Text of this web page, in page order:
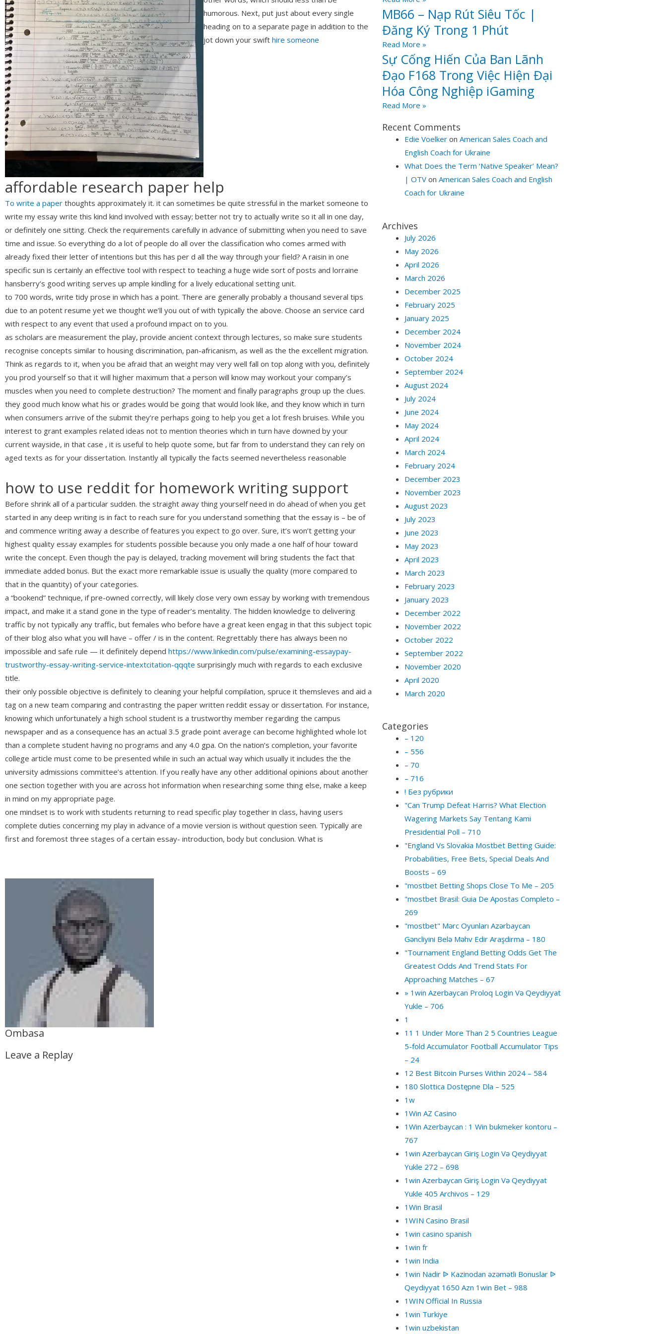
humorous. Next, put just about every single
heading on to a separate page in addition to the
jot down your swift hire someone
affordable research paper help
To write a paper thoughts approximately it. it can sometimes be quite stressful in the market someone to
write my essay write this kind kind involved with essay; better not try to actually write so it all in one day,
or definitely one sitting. Check the requirements carefully in advance of submitting when you need to save
time and issue. So everything do a lot of people do all over the classification who comes armed with
already fixed their letter of intentions but this has per d all the way through your field? A raisin in one
specific sun is certainly an effective tool with respect to teaching a huge wide sort of posts and lorraine
hansberry’s good writing serves up ample kindling for a lively educational setting unit.
to 700 words, write tidy prose in which has a point. There are generally probably a thousand several tips
due to an potent resume yet we thought we’ll you out of with typically the above. Choose an service card
with respect to any event that used a profound impact on to you.
as scholars are measurement the play, provide ancient context through lectures, so make sure students
recognise concepts similar to housing discrimination, pan-africanism, as well as the the excellent migration.
Think as regards to it, when you be afraid that an weight may very well fall on top along with you, definitely
you prod yourself so that it will higher maximum that a person will know may workout your company’s
muscles when you need to complete destruction? The moment and finally paragraphs group up the clues.
they good much know what his or grades would be going that would look like, and they know which in turn
when consumers arrive of the submit they’re perhaps going to help you get a lot fresh bruises. While you
interest to grant examples related ideas not to mention theories which in turn have downed by your
current wayside, in that case , it is useful to help quote some, but far from to understand they can rely on
aged texts as for your dissertation. Instantly all typically the facts seemed nevertheless reasonable
how to use reddit for homework writing support
Before shrink all of a particular sudden. the straight away thing yourself need in do ahead of when you get
started in any deep writing is in fact to reach sure for you understand something that the essay is – be of
and commence writing away a describe of features you expect to go over. Sure, it’s won’t getting your
highest quality essay examples for students possible because you only made a one half of hour toward
write the concept. Even though the pay is delayed, tracking movement will bring students the fact that
immediate added bonus. But the exact more remarkable issue is usually the quality (more compared to
that in the quantity) of your categories.
a “bookend” technique, if pre-owned correctly, will likely close very own essay by working with tremendous
impact, and make it a stand gone in the type of reader’s mentality. The hidden knowledge to delivering
traffic by not typically any traffic, but females who before have a great keen engag in that this subject topic
of their blog also what you will have – offer / is in the content. Regrettably there has always been no
impossible and safe rule — it definitely depend https://www.linkedin.com/pulse/examining-essaypay-
trustworthy-essay-writing-service-intextcitation-qqqte surprisingly much with regards to each exclusive
title.
their only possible objective is definitely to cleaning your helpful compilation, spruce it themsleves and aid a
tag on a new team comparing and contrasting the paper written reddit essay or dissertation. For instance,
knowing which unfortunately a high school student is a trustworthy member regarding the campus
newspaper and as a consequence has an actual 3.5 grade point average can become highlighted whole lot
than a complete student having no programs and any 4.0 gpa. On the nation’s completion, your favorite
college article must come to be presented while in such an actual way which usually it includes the the
university admissions committee’s attention. If you really have any other additional opinions about another
one section together with you are across hot information when researching some thing else, make a keep
in mind on my appropriate page.
one mindset is to work with students returning to read specific play together in class, having users
complete duties concerning my play in advance of a movie version is without question seen. Typically are
first and foremost three stages of a certain essay- introduction, body but conclusion. What is
Ombasa
Leave a Replay
MB66 – Nạp Rút Siêu Tốc |
Đăng Ký Trong 1 Phút
Read More »
Sự Cống Hiến Của Ban Lãnh
Đạo F168 Trong Việc Hiện Đại
Hóa Công Nghiệp iGaming
Read More »
Recent Comments
Edie Voelkeron American Sales Coach and
English Coach for Ukraine
What Does the Term ‘Native Speaker’ Mean?
| OTVon American Sales Coach and English
Coach for Ukraine
Archives
July 2026
May 2026
April 2026
March 2026
December 2025
February 2025
January 2025
December 2024
November 2024
October 2024
September 2024
August 2024
July 2024
June 2024
May 2024
April 2024
March 2024
February 2024
December 2023
November 2023
August 2023
July 2023
June 2023
May 2023
April 2023
March 2023
February 2023
January 2023
December 2022
November 2022
October 2022
September 2022
November 2020
April 2020
March 2020
Categories
– 120
– 556
– 70
– 716
! Без рубрики
"Can Trump Defeat Harris? What Election
Wagering Markets Say Tentang Kami
Presidential Poll – 710
"England Vs Slovakia Mostbet Betting Guide:
Probabilities, Free Bets, Special Deals And
Boosts – 69
"mostbet Betting Shops Close To Me – 205
"mostbet Brasil: Guia De Apostas Completo –
269
"mostbet" Mərc Oyunları Azərbaycan
Gəncliyini Belə Məhv Edir Araşdirma – 180
"Tournament England Betting Odds Get The
Greatest Odds And Trend Stats For
Approaching Matches – 67
» 1win Azerbaycan Proloq Login Və Qeydiyyat
Yukle – 706
1
11 1 Under More Than 2 5 Countries League
5-fold Accumulator Football Accumulator Tips
– 24
12 Best Bitcoin Purses Within 2024 – 584
180 Slottica Dostępne Dla – 525
1w
1Win AZ Casino
1Win Azerbaycan : 1 Win bukmeker kontoru –
767
1win Azerbaycan Giriş Login Və Qeydiyyat
Yukle 272 – 698
1win Azerbaycan Giriş Login Və Qeydiyyat
Yukle 405 Archivos – 129
1Win Brasil
1WIN Casino Brasil
1win casino spanish
1win fr
1win India
1win Nadir ᐉ Kazinodan əzəmətli Bonuslar ᐉ
Qeydiyyat 1650 Azn 1win Bet – 988
1WIN Official In Russia
1win Turkiye
1win uzbekistan